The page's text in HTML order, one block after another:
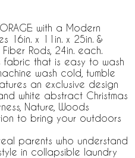
with a Modern
16in. x 11in. x 25in. &
Rods, 24in. each.
fabric that is easy to wash
wash cold, tumble
an exclusive design
white abstract Christmas
Nature, Woods
to bring your outdoors
real parents who understand
in collapsible laundry